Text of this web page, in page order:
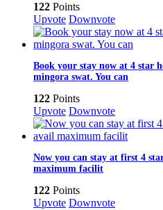
122 Points
Upvote Downvote
Book your stay now at 4 star
mingora swat. You can
122 Points
Upvote Downvote
Now you can stay at first 4
maximum facilit
122 Points
Upvote Downvote